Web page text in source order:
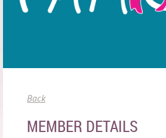
Back
MEMBER DETAILS